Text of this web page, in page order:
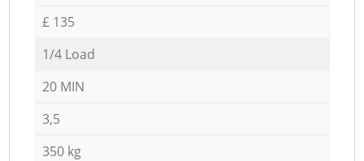
£ 135
1/4 Load
20 MIN
3,5
350 kg